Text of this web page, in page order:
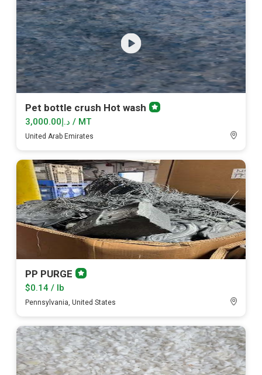
Pet bottle crush Hot washPremium
د.إ3,000.00 / MT
United Arab Emirates
PP PURGEPremium
$0.14 / lb
Pennsylvania, United States